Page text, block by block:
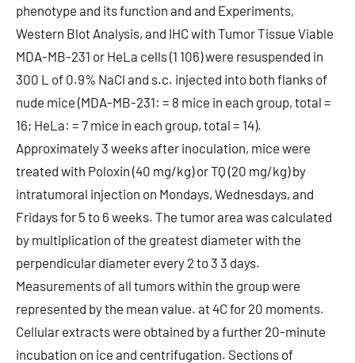
phenotype and its function and and Experiments,
Western Blot Analysis, and IHC with Tumor Tissue Viable
MDA-MB-231 or HeLa cells (1 106) were resuspended in
300 L of 0.9% NaCl and s.c. injected into both flanks of
nude mice (MDA-MB-231: = 8 mice in each group, total =
16; HeLa: = 7 mice in each group, total = 14).
Approximately 3 weeks after inoculation, mice were
treated with Poloxin (40 mg/kg) or TQ (20 mg/kg) by
intratumoral injection on Mondays, Wednesdays, and
Fridays for 5 to 6 weeks. The tumor area was calculated
by multiplication of the greatest diameter with the
perpendicular diameter every 2 to 3 3 days.
Measurements of all tumors within the group were
represented by the mean value. at 4C for 20 moments.
Cellular extracts were obtained by a further 20-minute
incubation on ice and centrifugation. Sections of